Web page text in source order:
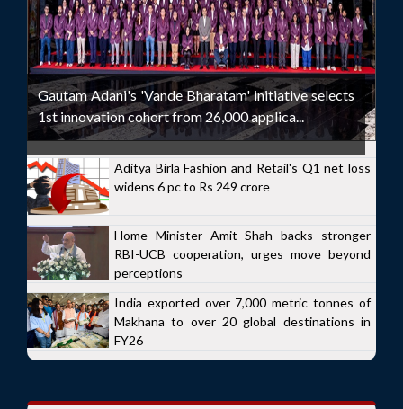
Gautam Adani's 'Vande Bharatam' initiative selects
1st innovation cohort from 26,000 applica...
Aditya Birla Fashion and Retail's Q1 net loss
widens 6 pc to Rs 249 crore
Home Minister Amit Shah backs stronger
RBI-UCB cooperation, urges move beyond
perceptions
India exported over 7,000 metric tonnes of
Makhana to over 20 global destinations in
FY26